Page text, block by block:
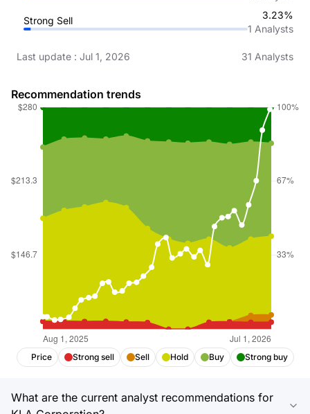
Strong Sell
3.23%
1 Analysts
Last update : Jul 1, 2026 31 Analysts
Recommendation trends
Price Strong sell Sell Hold Buy Strong buy
What are the current analyst recommendations for